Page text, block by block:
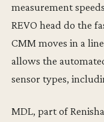
measurement
REVO head do the
CMM moves in a
allows the
sensor types,
MDL, part of